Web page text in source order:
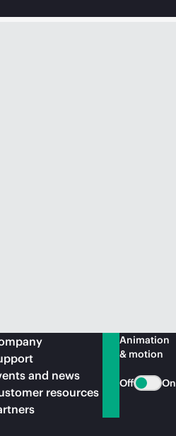
and news
resources
Animation
& motion
Off On